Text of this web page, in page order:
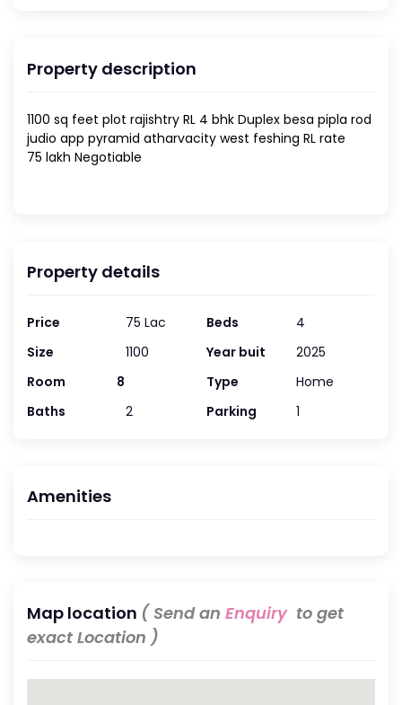
Property description
1100 sq feet plot rajishtry RL 4 bhk Duplex besa pipla rod
judio app pyramid atharvacity west feshing RL rate
75 lakh Negotiable
Property details
Price
75 Lac
Size
1100
Room
8
Baths
2
Beds
4
Year buit
2025
Type
Home
Parking
1
Amenities
Map location ( Send an Enquiryto get
exact Location )